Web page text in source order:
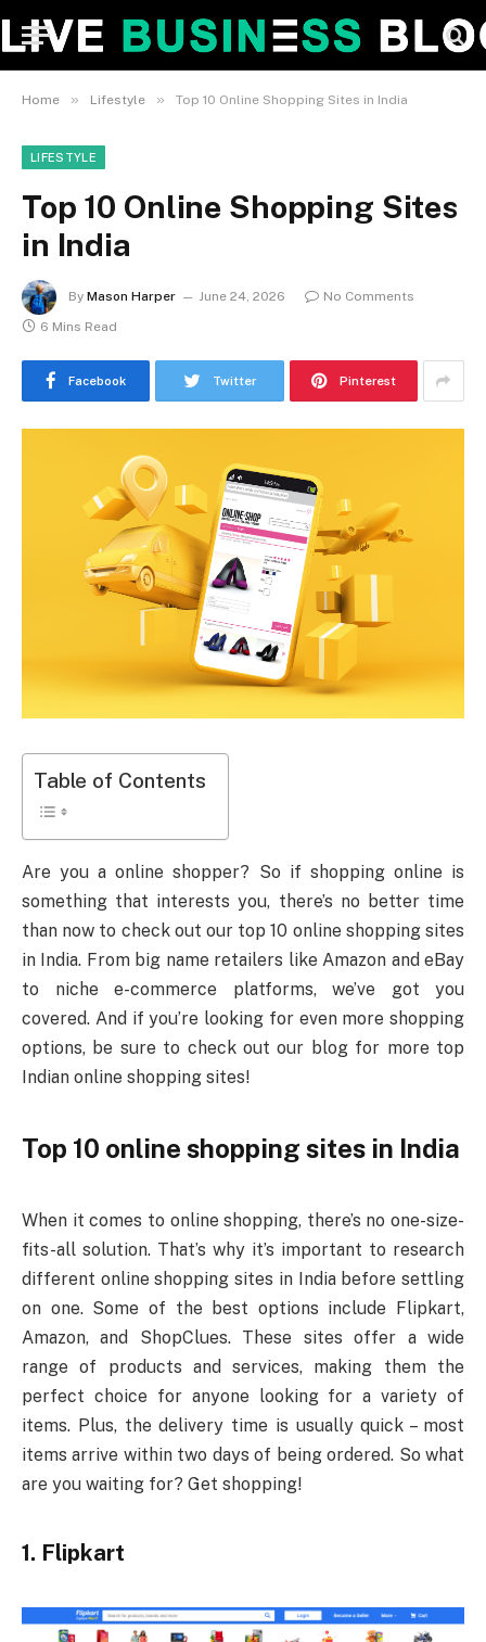
Home » Lifestyle » Top 10 Online Shopping Sites in India
LIFESTYLE
Top 10 Online Shopping Sites
in India
By Mason Harper June 24, 2026
No Comments
6 Mins Read
Facebook Twitter Pinterest
Table of Contents
Are you a online shopper? So if shopping online is
something that interests you, there’s no better time
than now to check out our top 10 online shopping sites
in India. From big name retailers like Amazon and eBay
to niche e-commerce platforms, we’ve got you
covered. And if you’re looking for even more shopping
options, be sure to check out our blog for more top
Indian online shopping sites!
Top 10 online shopping sites in India
When it comes to online shopping, there’s no one-size-
fits-all solution. That’s why it’s important to research
different online shopping sites in India before settling
on one. Some of the best options include Flipkart,
Amazon, and ShopClues. These sites offer a wide
range of products and services, making them the
perfect choice for anyone looking for a variety of
items. Plus, the delivery time is usually quick – most
items arrive within two days of being ordered. So what
are you waiting for? Get shopping!
1. Flipkart